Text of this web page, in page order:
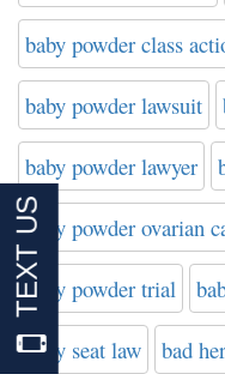
baby powder class
baby powder lawsuit
baby powder lawyer
baby powder ovarian
baby powder trial
baby seat law bad